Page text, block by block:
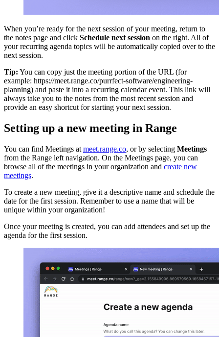
When you’re ready for the next session of your meeting, return to
the notes page and click Schedule next session on the right. All of
your recurring agenda topics will be automatically copied over to the
next session.
Tip: You can copy just the meeting portion of the URL (for
example: https://meet.range.co/purrfect-software/engineering-
planning) and paste it into a recurring calendar event. This link will
always take you to the notes from the most recent session and
provide an easy shortcut for starting your next session.
Setting up a new meeting in Range
You can find Meetings at meet.range.co, or by selecting Meetings
from the Range left navigation. On the Meetings page, you can
browse all of the meetings in your organization and create new
meetings.
To create a new meeting, give it a descriptive name and schedule the
date for the first session. Remember to use a name that will be
unique within your organization!
Once your meeting is created, you can add attendees and set up the
agenda for the first session.